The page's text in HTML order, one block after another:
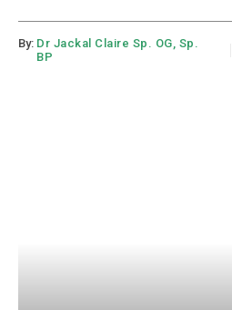
By: Dr Jackal Claire Sp. OG, Sp.
BP